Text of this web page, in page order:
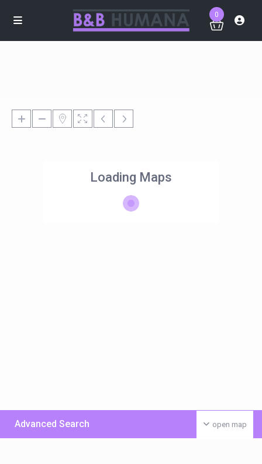
0
Loading Maps
open map
Advanced Search